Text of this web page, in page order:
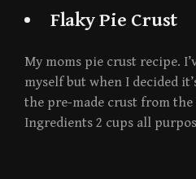
Flaky Pie Crust
My moms pie crust recipe.
myself but when I decided
the pre-made crust from the
Ingredients 2 cups all